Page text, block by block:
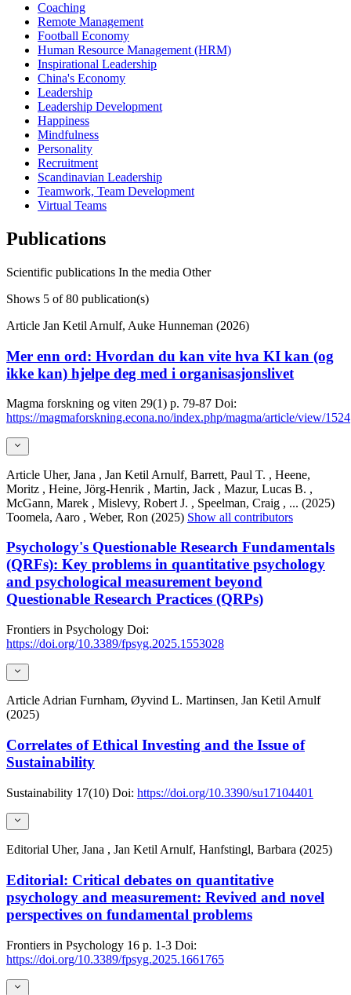
Coaching
Remote Management
Football Economy
Human Resource Management (HRM)
Inspirational Leadership
China's Economy
Leadership
Leadership Development
Happiness
Mindfulness
Personality
Recruitment
Scandinavian Leadership
Teamwork, Team Development
Virtual Teams
Publications
Scientific publications In the media Other
Shows 5 of 80 publication(s)
Article Jan Ketil Arnulf, Auke Hunneman (2026)
Mer enn ord: Hvordan du kan vite hva KI kan (og
ikke kan) hjelpe deg med i organisasjonslivet
Magma forskning og viten 29(1) p. 79-87 Doi:
https://magmaforskning.econa.no/index.php/magma/article/view/1524
Article Uher, Jana , Jan Ketil Arnulf, Barrett, Paul T. , Heene,
Moritz , Heine, Jörg-Henrik , Martin, Jack , Mazur, Lucas B. ,
McGann, Marek , Mislevy, Robert J. , Speelman, Craig , ... (2025)
Toomela, Aaro , Weber, Ron (2025) Show all contributors
Psychology's Questionable Research Fundamentals
(QRFs): Key problems in quantitative psychology
and psychological measurement beyond
Questionable Research Practices (QRPs)
Frontiers in Psychology Doi:
https://doi.org/10.3389/fpsyg.2025.1553028
Article Adrian Furnham, Øyvind L. Martinsen, Jan Ketil Arnulf
(2025)
Correlates of Ethical Investing and the Issue of
Sustainability
Sustainability 17(10) Doi: https://doi.org/10.3390/su17104401
Editorial Uher, Jana , Jan Ketil Arnulf, Hanfstingl, Barbara (2025)
Editorial: Critical debates on quantitative
psychology and measurement: Revived and novel
perspectives on fundamental problems
Frontiers in Psychology 16 p. 1-3 Doi:
https://doi.org/10.3389/fpsyg.2025.1661765